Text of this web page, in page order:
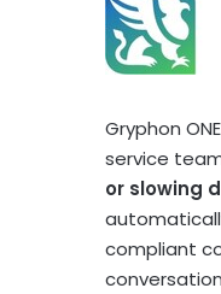
Gryphon
service
or slowing
compliant